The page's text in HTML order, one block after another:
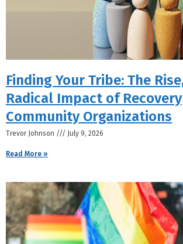
Finding Your Tribe: The
Radical Impact of Recovery
Community Organizations
Trevor Johnson July 9, 2026
Read More »